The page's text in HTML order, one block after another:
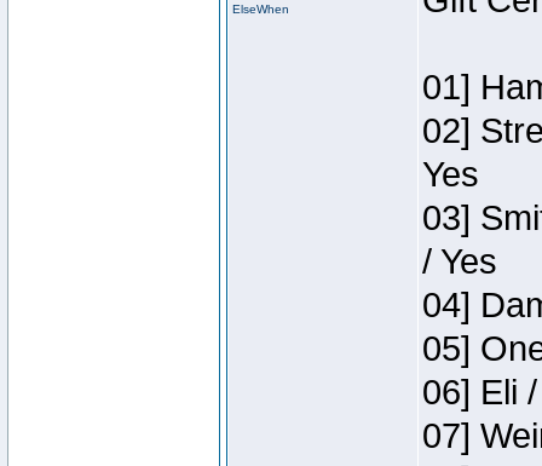
ElseWhen
01]
02]
Yes
03]
/ Yes
04]
05]
06] Eli
07]